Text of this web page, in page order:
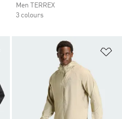
Men TERREX
3 colours